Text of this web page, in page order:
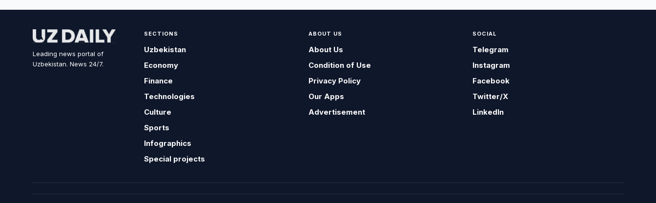
Leading news portal of
Uzbekistan. News 24/7.
SECTIONS
Uzbekistan
Economy
Finance
Technologies
Culture
Sports
Infographics
Special projects
ABOUT US
About Us
Condition of Use
Privacy Policy
Our Apps
Advertisement
SOCIAL
Telegram
Instagram
Facebook
Twitter/X
LinkedIn